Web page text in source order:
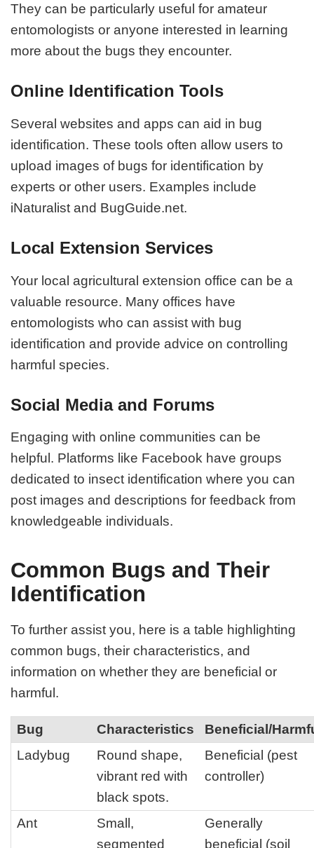
They can be particularly useful for amateur
entomologists or anyone interested in learning
more about the bugs they encounter.
Online Identification Tools
Several websites and apps can aid in bug
identification. These tools often allow users to
upload images of bugs for identification by
experts or other users. Examples include
iNaturalist and BugGuide.net.
Local Extension Services
Your local agricultural extension office can be a
valuable resource. Many offices have
entomologists who can assist with bug
identification and provide advice on controlling
harmful species.
Social Media and Forums
Engaging with online communities can be
helpful. Platforms like Facebook have groups
dedicated to insect identification where you can
post images and descriptions for feedback from
knowledgeable individuals.
Common Bugs and Their
Identification
To further assist you, here is a table highlighting
common bugs, their characteristics, and
information on whether they are beneficial or
harmful.
Bug Characteristics
Beneficial/
Ladybug
Round shape,
vibrant red with
black spots.
Beneficial (pest
controller)
Ant
Small,
segmented
Generally
beneficial (soil